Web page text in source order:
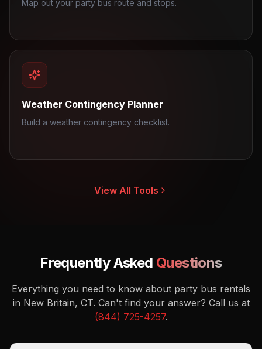
Map out your party bus route and stops.
Weather Contingency Planner
Build a weather contingency checklist.
View All Tools
Frequently Asked Questions
Everything you need to know about party bus rentals
in New Britain, CT. Can't find your answer? Call us at
(844) 725-4257.